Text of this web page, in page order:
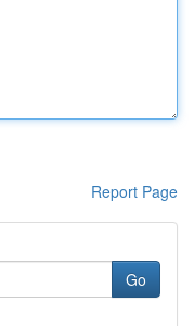
Report Page
Go